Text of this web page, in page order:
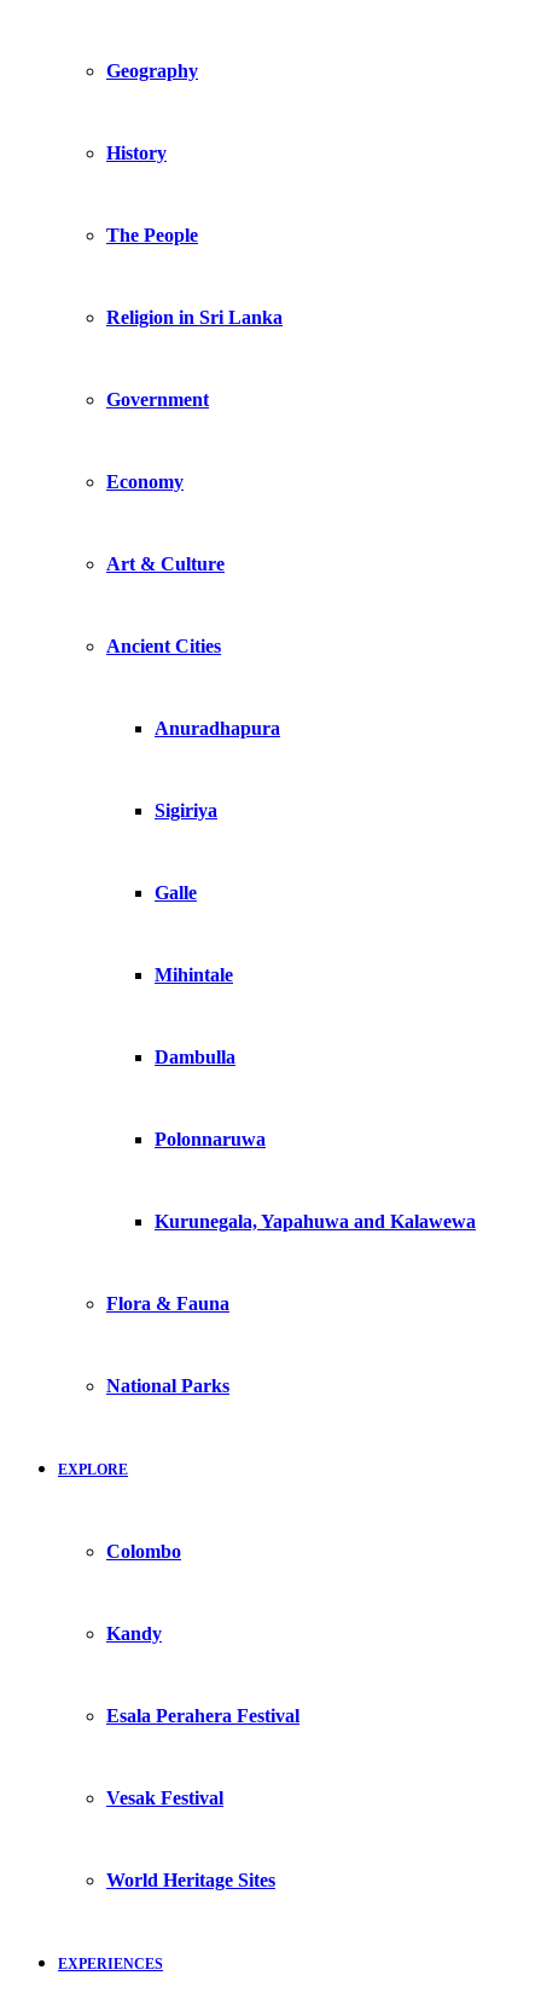
Geography
History
The People
Religion in Sri Lanka
Government
Economy
Art & Culture
Ancient Cities
Anuradhapura
Sigiriya
Galle
Mihintale
Dambulla
Polonnaruwa
Kurunegala, Yapahuwa and Kalawewa
Flora & Fauna
National Parks
EXPLORE
Colombo
Kandy
Esala Perahera Festival
Vesak Festival
World Heritage Sites
EXPERIENCES